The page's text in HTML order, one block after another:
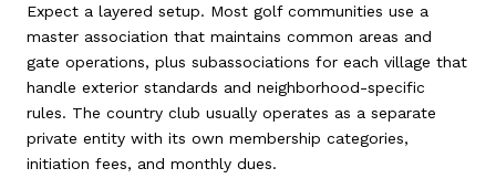
Expect a layered setup. Most golf communities use a
master association that maintains common areas and
gate operations, plus subassociations for each village that
handle exterior standards and neighborhood-specific
rules. The country club usually operates as a separate
private entity with its own membership categories,
initiation fees, and monthly dues.